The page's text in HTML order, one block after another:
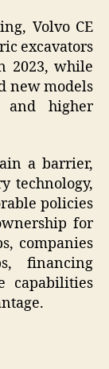
Volvo CE
excavators
2023, while
new models
and higher
a barrier,
technology,
policies
for
companies
financing
capabilities